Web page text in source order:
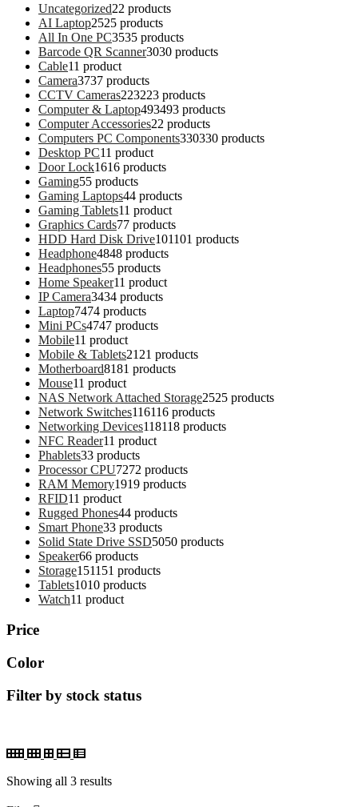
Uncategorized22 products
AI Laptop2525 products
All In One PC3535 products
Barcode QR Scanner3030 products
Cable11 product
Camera3737 products
CCTV Cameras223223 products
Computer & Laptop493493 products
Computer Accessories22 products
Computers PC Components330330 products
Desktop PC11 product
Door Lock1616 products
Gaming55 products
Gaming Laptops44 products
Gaming Tablets11 product
Graphics Cards77 products
HDD Hard Disk Drive101101 products
Headphone4848 products
Headphones55 products
Home Speaker11 product
IP Camera3434 products
Laptop7474 products
Mini PCs4747 products
Mobile11 product
Mobile & Tablets21 21 products
Motherboard8181 products
Mouse11 product
NAS Network Attached Storage2525 products
Network Switches116116 products
Networking Devices118118 products
NFC Reader11 product
Phablets33 products
Processor CPU7272 products
RAM Memory1919 products
RFID11 product
Rugged Phones44 products
Smart Phone33 products
Solid State Drive SSD5050 products
Speaker66 products
Storage151151 products
Tablets1010 products
Watch11 product
Price
Color
Filter by stock status
Showing all 3 results